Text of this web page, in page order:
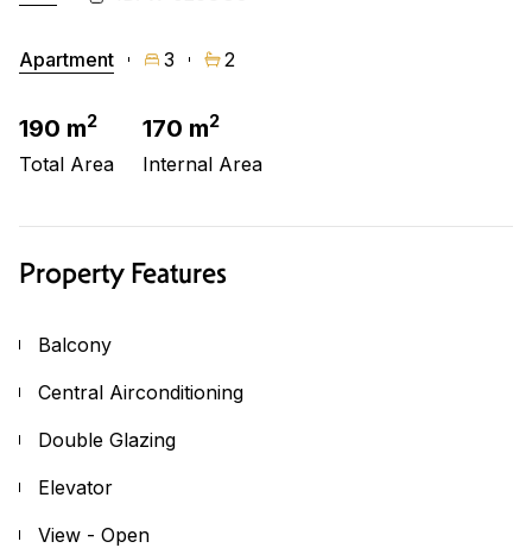
Apartment 3 2
190 m2
Total Area
170 m2
Internal Area
Property Features
Balcony
Central Airconditioning
Double Glazing
Elevator
View - Open